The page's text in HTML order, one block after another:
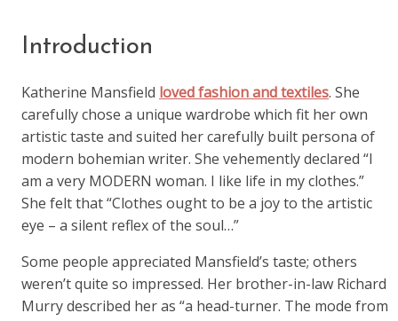
Introduction
Katherine Mansfield loved fashion and textiles. She
carefully chose a unique wardrobe which fit her own
artistic taste and suited her carefully built persona of
modern bohemian writer. She vehemently declared “I
am a very MODERN woman. I like life in my clothes.”
She felt that “Clothes ought to be a joy to the artistic
eye – a silent reflex of the soul…”
Some people appreciated Mansfield’s taste; others
weren’t quite so impressed. Her brother-in-law Richard
Murry described her as “a head-turner. The mode from